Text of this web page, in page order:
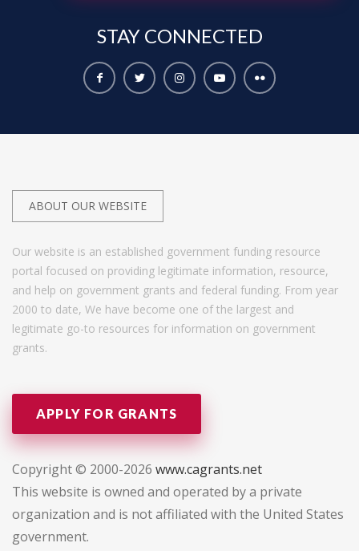
STAY CONNECTED
ABOUT OUR WEBSITE
Our website is an established government funding resource
portal focused on providing legitimate information, resource,
and help on government grants and federal funding. From year
2000 to date, We have become one of the largest and
legitimate go-to resources for information on government
grants.
APPLY FOR GRANTS
Copyright © 2000-2026 www.cagrants.net
This website is owned and operated by a private
organization and is not affiliated with the United States
government.